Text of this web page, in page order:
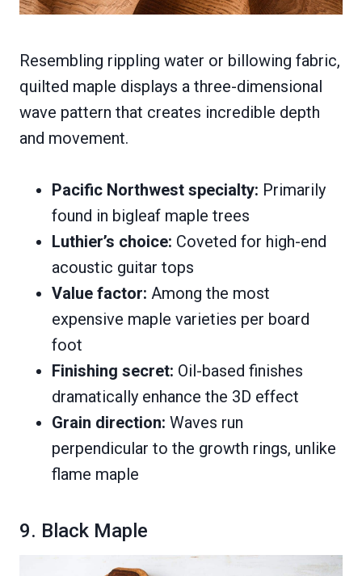
Resembling rippling water or billowing fabric,
quilted maple displays a three-dimensional
wave pattern that creates incredible depth
and movement.
Pacific Northwest specialty: Primarily
found in bigleaf maple trees
Luthier’s choice: Coveted for high-end
acoustic guitar tops
Value factor: Among the most
expensive maple varieties per board
foot
Finishing secret: Oil-based finishes
dramatically enhance the 3D effect
Grain direction: Waves run
perpendicular to the growth rings, unlike
flame maple
9. Black Maple